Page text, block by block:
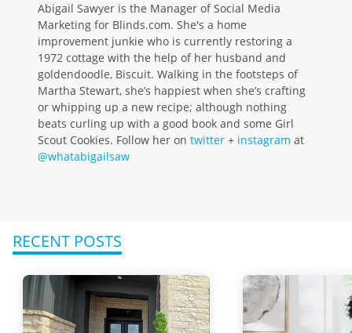
Abigail Sawyer is the Manager of Social Media
Marketing for Blinds.com. She's a home
improvement junkie who is currently restoring a
1972 cottage with the help of her husband and
goldendoodle, Biscuit. Walking in the footsteps of
Martha Stewart, she’s happiest when she’s crafting
or whipping up a new recipe; although nothing
beats curling up with a good book and some Girl
Scout Cookies. Follow her on twitter + instagram at
@whatabigailsaw
RECENT POSTS